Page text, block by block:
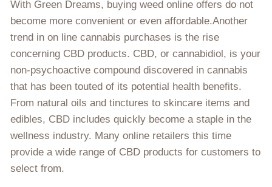
With Green Dreams, buying weed online offers do not
become more convenient or even affordable.Another
trend in on line cannabis purchases is the rise
concerning CBD products. CBD, or cannabidiol, is your
non-psychoactive compound discovered in cannabis
that has been touted of its potential health benefits.
From natural oils and tinctures to skincare items and
edibles, CBD includes quickly become a staple in the
wellness industry. Many online retailers this time
provide a wide range of CBD products for customers to
select from.